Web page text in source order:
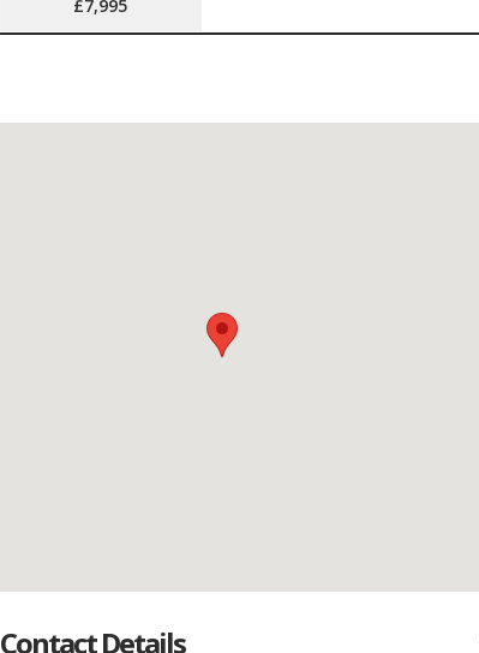
£7,995
Contact Details